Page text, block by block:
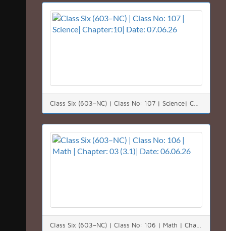
Class Six (603–NC) | Class No: 107 | Science| Chapter:10| Date: 07.06.26
Class Six (603–NC) | Class No: 106 | Math | Chapter: 03 (3.1)| Date: 06.06.26